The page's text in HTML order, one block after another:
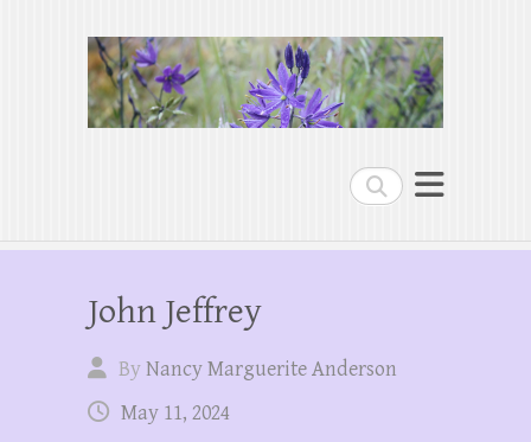
Search
John Jeffrey
ByNancy Marguerite Anderson
May 11, 2024